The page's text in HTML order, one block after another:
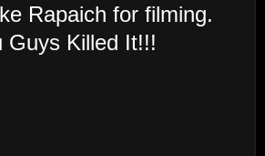
Rapaich for filming.
Guys Killed It!!!